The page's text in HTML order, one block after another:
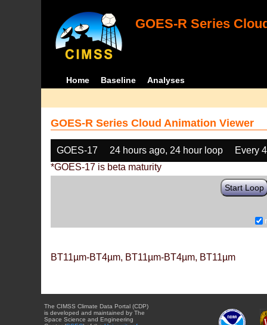
GOES-R Series
Home Baseline Analyses
GOES-R Series Cloud Animation Viewer
GOES-17 24 hours ago, 24 hour loop
Every
*GOES-17 is beta maturity
Start Loop
BT11µm-BT4µm, BT11µm-BT4µm, BT11µm
The CIMSS Climate Data Portal (CDP)
is developed and maintained by The
Space Science and Engineering